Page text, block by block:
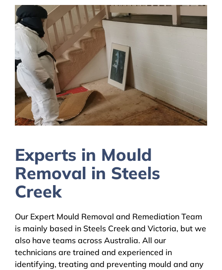
Experts in Mould
Removal in Steels
Creek
Our Expert Mould Removal and Remediation Team
is mainly based in Steels Creek and Victoria, but we
also have teams across Australia. All our
technicians are trained and experienced in
identifying, treating and preventing mould and any